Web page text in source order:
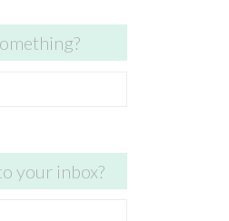
your inbox?